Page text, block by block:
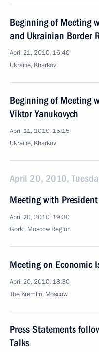
Beginning of Meeting
and Ukrainian Border
April 21, 2010, 16:40
Ukraine, Kharkov
Beginning of Meeting
Viktor Yanukovych
April 21, 2010, 15:15
Ukraine, Kharkov
April 20, 2010,
Meeting with
April 20, 2010, 19:30
Gorki, Mosсow Region
Meeting on Economic
April 20, 2010, 18:30
The Kremlin, Moscow
Press Statements
Talks